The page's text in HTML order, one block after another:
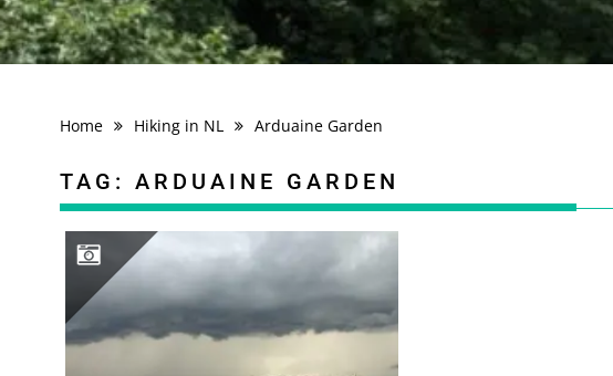
Home Hiking in NL Arduaine Garden
TAG: ARDUAINE GARDEN